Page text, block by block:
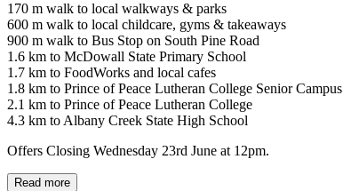
170 m walk to local walkways & parks
600 m walk to local childcare, gyms & takeaways
900 m walk to Bus Stop on South Pine Road
1.6 km to McDowall State Primary School
1.7 km to FoodWorks and local cafes
1.8 km to Prince of Peace Lutheran College Senior Campus
2.1 km to Prince of Peace Lutheran College
4.3 km to Albany Creek State High School
Offers Closing Wednesday 23rd June at 12pm.
Read more